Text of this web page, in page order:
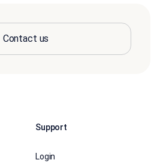
Contact us
Support
Login